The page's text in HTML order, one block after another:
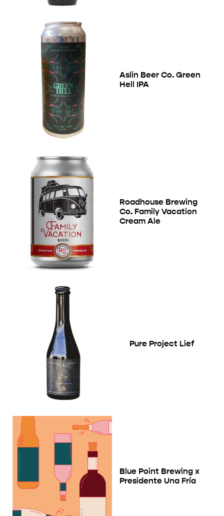
Aslin Beer Co. Green
Hell IPA
Roadhouse Brewing
Co. Family Vacation
Cream Ale
Pure Project Lief
Blue Point Brewing x
Presidente Una Fría